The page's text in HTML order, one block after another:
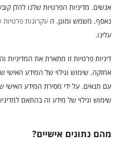
אנשים. מדיניות הפרטיות שלנו להלן
נאסף, משמש ומוגן. ה עקרונות
עלינו.
דיניות פרטיות זו מתארת את המדיניות
אחזקה, שימוש וגילוי של המידע האישי
עם תנאים. על ידי מסירת המידע האישי
שימוש וגילוי של מידע זה בהתאם
מהם נתונים אישיים?